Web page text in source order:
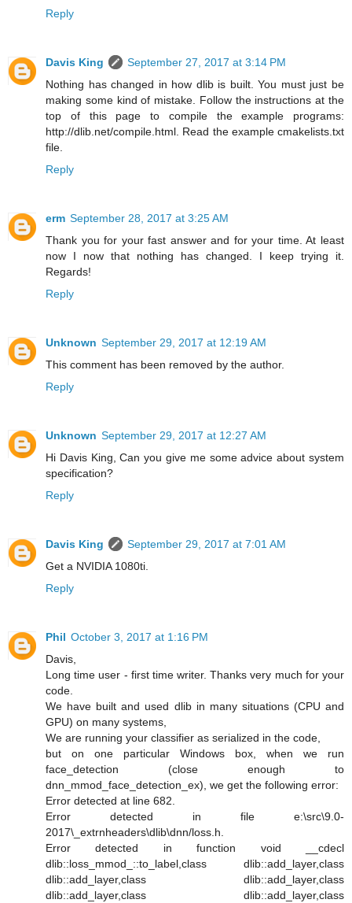
Reply
Davis King
September 27, 2017 at 3:14 PM
Nothing has changed in how dlib is built. You must just be
making some kind of mistake. Follow the instructions at the
top of this page to compile the example programs:
http://dlib.net/compile.html. Read the example cmakelists.txt
file.
Reply
erm September 28, 2017 at 3:25 AM
Thank you for your fast answer and for your time. At least
now I now that nothing has changed. I keep trying it.
Regards!
Reply
Unknown September 29, 2017 at 12:19 AM
This comment has been removed by the author.
Reply
Unknown September 29, 2017 at 12:27 AM
Hi Davis King, Can you give me some advice about system
specification?
Reply
Davis King
September 29, 2017 at 7:01 AM
Get a NVIDIA 1080ti.
Reply
Phil October 3, 2017 at 1:16 PM
Davis,
Long time user - first time writer. Thanks very much for your
code.
We have built and used dlib in many situations (CPU and
GPU) on many systems,
We are running your classifier as serialized in the code,
but on one particular Windows box, when we run
face_detection (close enough to
dnn_mmod_face_detection_ex), we get the following error:
Error detected at line 682.
Error detected in file e:\src\9.0-
2017\_extrnheaders\dlib\dnn/loss.h.
Error detected in function void __cdecl
dlib::loss_mmod_::to_label,class dlib::add_layer,class
dlib::add_layer,class dlib::add_layer,class
dlib::add_layer,class dlib::add_layer,class